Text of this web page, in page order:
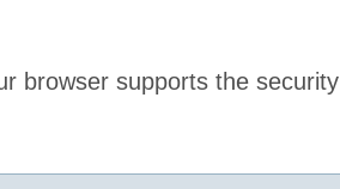
browser supports the security